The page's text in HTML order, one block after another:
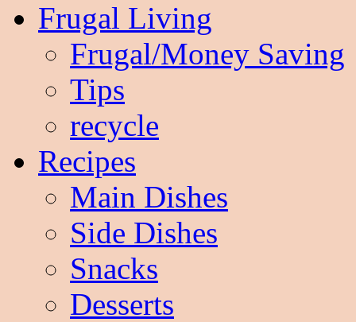
Frugal Living
Frugal/Money Saving
Tips
recycle
Recipes
Main Dishes
Side Dishes
Snacks
Desserts